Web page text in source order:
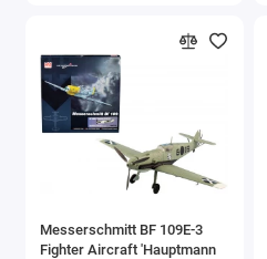
Messerschmitt BF 109E-3
Fighter Aircraft 'Hauptmann